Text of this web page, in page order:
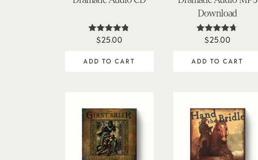
Rated
$25.00
ADD TO CART
Download
Rated
$25.00
ADD TO CART